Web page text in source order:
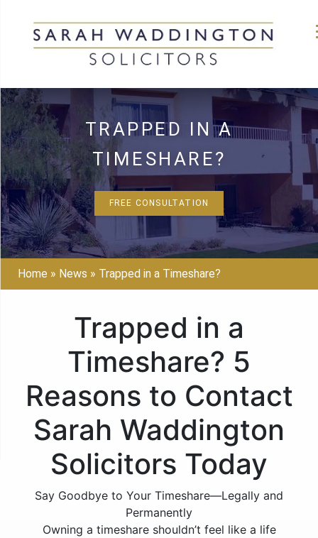
Skip
to
content
TRAPPED IN A
TIMESHARE?
FREE CONSULTATION
Home » News » Trapped in a Timeshare?
Trapped in a
Timeshare? 5
Reasons to Contact
Sarah Waddington
Solicitors Today
Say Goodbye to Your Timeshare—Legally and
Permanently
Owning a timeshare shouldn’t feel like a life